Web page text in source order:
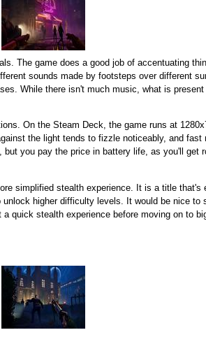
The game does a good job of accentuating
sounds made by footsteps over different
While there isn't much music, what is
On the Steam Deck, the game runs at
the light tends to fizzle noticeably, and
you pay the price in battery life, as you'll get
simplified stealth experience. It is a title
higher difficulty levels. It would be nice to
quick stealth experience before moving on to